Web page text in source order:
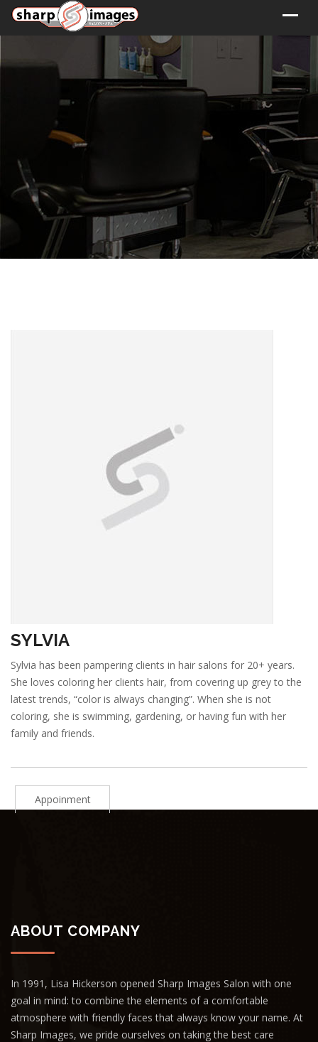
SYLVIA
Sylvia has been pampering clients in hair salons for 20+ years.
She loves coloring her clients hair, from covering up grey to the
latest trends, “color is always changing”. When she is not
coloring, she is swimming, gardening, or having fun with her
family and friends.
Appoinment
ABOUT COMPANY
In 1991, Lisa Hickerson opened Sharp Images Salon with one
goal in mind: to combine the elements of a comfortable
atmosphere with friendly faces that always know your name. At
Sharp Images, we pride ourselves on taking the best care